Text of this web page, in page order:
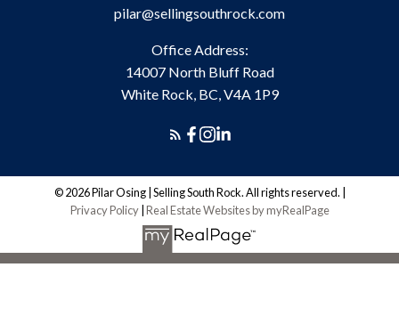
pilar@sellingsouthrock.com
Office Address:
14007 North Bluff Road
White Rock, BC, V4A 1P9
© 2026 Pilar Osing | Selling South Rock. All rights reserved. |
Privacy Policy|Real Estate Websites by myRealPage